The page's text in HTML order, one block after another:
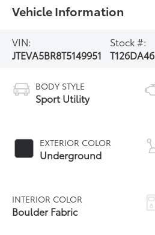
Vehicle Information
VIN:
JTEVA5BR8T5149951
Stock #:
T126DA46
BODY STYLE
Sport Utility
EXTERIOR COLOR
Underground
INTERIOR COLOR
Boulder Fabric